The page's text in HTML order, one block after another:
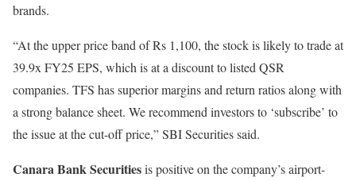
brands.
“At the upper price band of Rs 1,100, the stock is likely to trade at
39.9x FY25 EPS, which is at a discount to listed QSR
companies. TFS has superior margins and return ratios along with
a strong balance sheet. We recommend investors to ‘subscribe’ to
the issue at the cut-off price,” SBI Securities said.
Canara Bank Securitiesis positive on the company’s airport-